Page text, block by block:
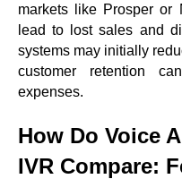
markets like Prosper or
lead to lost sales and
systems may initially
customer retention
expenses.
How Do Voice
IVR Compare: